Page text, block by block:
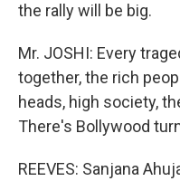
the rally will be big.
Mr. JOSHI: Every
together, the rich
heads, high society,
There's Bollywood
REEVES: Sanjana